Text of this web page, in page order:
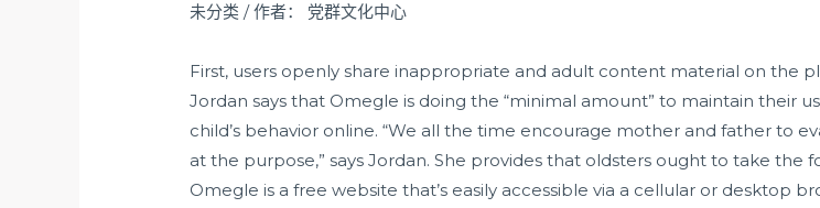
未分类 / 作者： 党群文化中心
First, users openly share inappropriate and adult content material on the
Jordan says that Omegle is doing the “minimal amount” to maintain their
child’s behavior online. “We all the time encourage mother and father to
at the purpose,” says Jordan. She provides that oldsters ought to take
Omegle is a free website that’s easily accessible via a cellular or desktop